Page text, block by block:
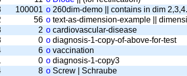
100001 o 260dim-demo || contains in dim
56 o text-as-dimension-example ||
2 o cardiovascular-disease
0 o diagnosis-1-copy-of-above-for-test
6 o vaccination
0 o diagnosis-1-copy3
8 o Screw | Schraube